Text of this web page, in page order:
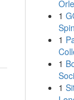
1
1
1
1